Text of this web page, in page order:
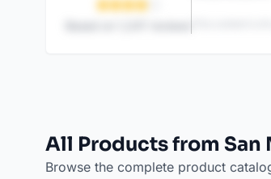
All Products from San
Browse the complete product